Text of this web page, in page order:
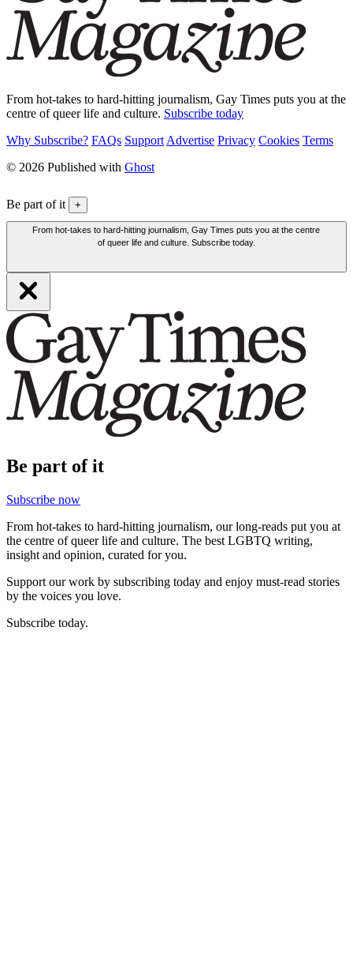
From hot-takes to hard-hitting journalism, Gay Times puts you at the
centre of queer life and culture. Subscribe today
Why Subscribe? FAQs Support Advertise Privacy Cookies Terms
© 2026 Published with Ghost
Be part of it +
From hot-takes to hard-hitting journalism, Gay Times puts you at the centre
of queer life and culture. Subscribe today.
Be part of it
Subscribe now
From hot-takes to hard-hitting journalism, our long-reads put you at
the centre of queer life and culture. The best LGBTQ writing,
insight and opinion, curated for you.
Support our work by subscribing today and enjoy must-read stories
by the voices you love.
Subscribe today.